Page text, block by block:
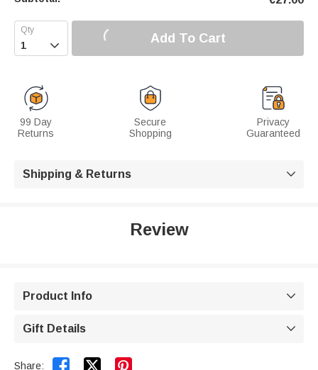
 Add To Cart
99 Day
Returns
Secure
Shopping
Privacy
Guaranteed
Shipping & Returns 
Review
Product Info 
Gift Details 
Share:  